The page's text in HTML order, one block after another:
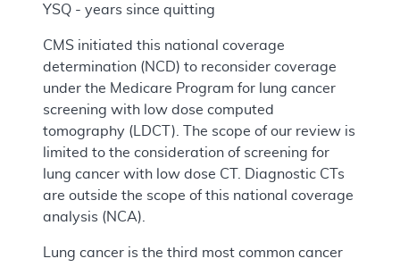
YSQ - years since quitting
CMS initiated this national coverage
determination (NCD) to reconsider coverage
under the Medicare Program for lung cancer
screening with low dose computed
tomography (LDCT). The scope of our review is
limited to the consideration of screening for
lung cancer with low dose CT. Diagnostic CTs
are outside the scope of this national coverage
analysis (NCA).
Lung cancer is the third most common cancer